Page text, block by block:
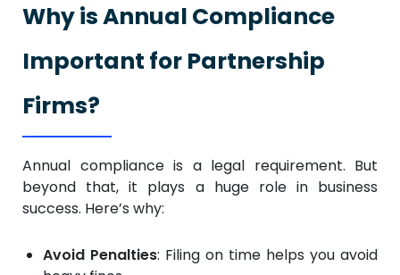
Why is Annual Compliance
Important for Partnership
Firms?
Annual compliance is a legal requirement. But
beyond that, it plays a huge role in business
success. Here’s why:
Avoid Penalties: Filing on time helps you avoid